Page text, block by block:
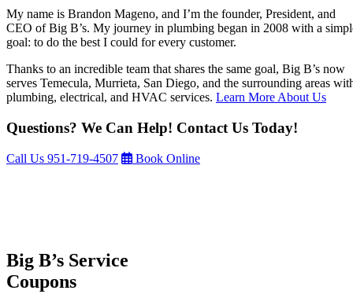
My name is Brandon Mageno, and I’m the founder, President, and
CEO of Big B’s. My journey in plumbing began in 2008 with a
goal: to do the best I could for every customer.
Thanks to an incredible team that shares the same goal, Big B’s now
serves Temecula, Murrieta, San Diego, and the surrounding areas
plumbing, electrical, and HVAC services. Learn More About Us
Questions? We Can Help! Contact Us Today!
Call Us 951-719-4507 Book Online
Big B’s Service
Coupons